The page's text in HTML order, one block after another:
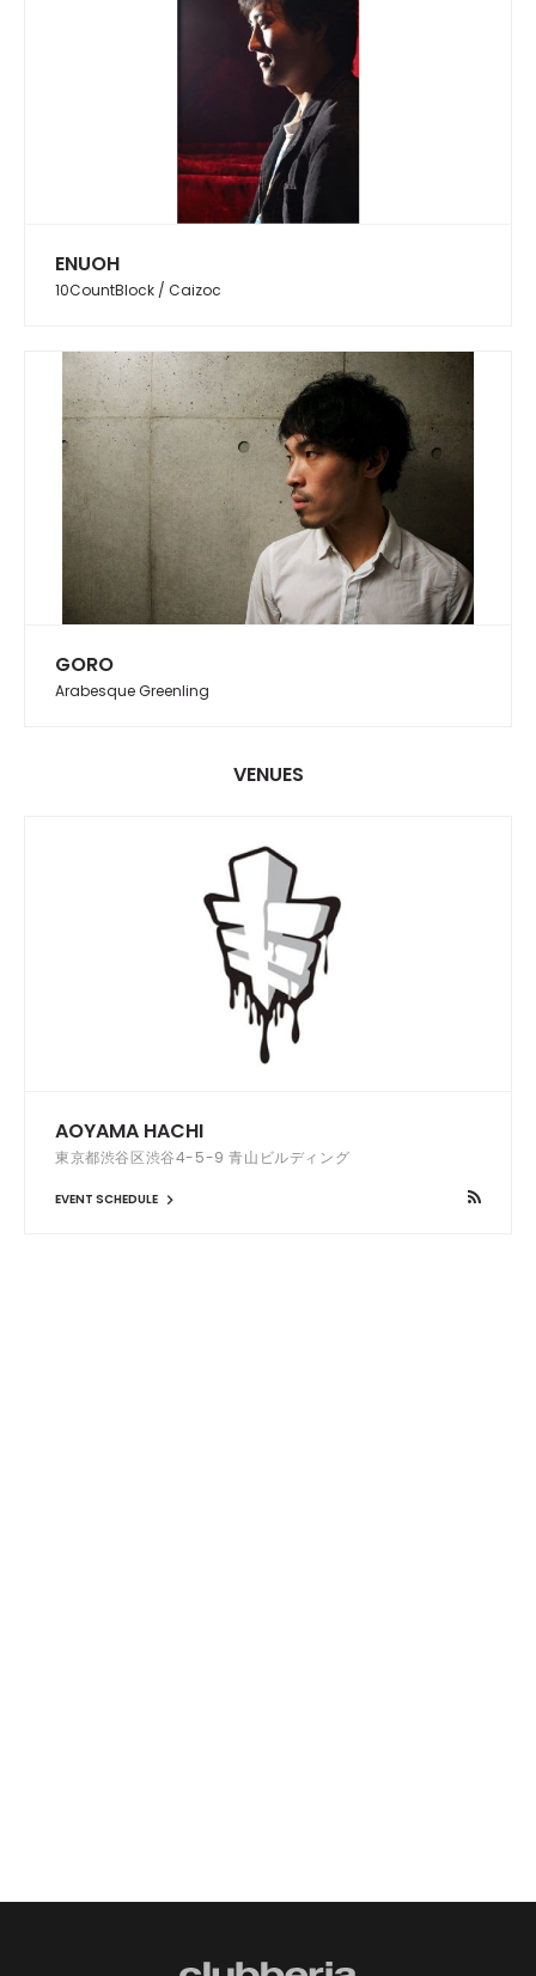
ENUOH
10CountBlock / Caizoc
GORO
Arabesque Greenling
VENUES
AOYAMA HACHI
東京都渋谷区渋谷4-5-9 青山ビルディング
EVENT SCHEDULE